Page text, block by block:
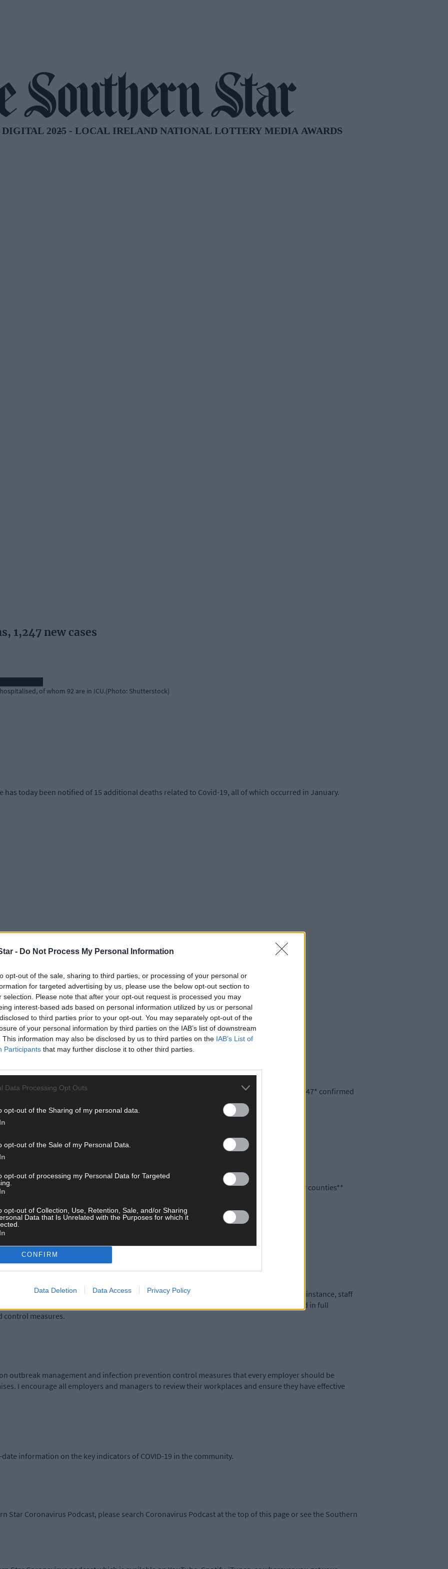
- Do Not Process My Personal Information
opt-out of the sale, sharing to third parties, or processing of your personal or
for targeted advertising by us, please use the below opt-out section to
selection. Please note that after your opt-out request is processed you may
interest-based ads based on personal information utilized by us or personal
to third parties prior to your opt-out. You may separately opt-out of the
of your personal information by third parties on the IAB’s list of downstream
This information may also be disclosed by us to third parties on the IAB’s List of
Participants that may further disclose it to other third parties.
Data Processing Opt Outs
opt-out of the Sharing of my personal data.
opt-out of the Sale of my Personal Data.
opt-out of processing my Personal Data for Targeted
opt-out of Collection, Use, Retention, Sale, and/or Sharing
Data that Is Unrelated with the Purposes for which it
CONFIRM
Data Deletion Data Access Privacy Policy
1,247 new cases
of whom 92 are in ICU.(Photo: Shutterstock)
has today been notified of 15 additional deaths related to Covid-19, all of which occurred in January.
and the age range is 68-99 years.
deaths in Ireland.
HPSC has been notified of 1,247 confirmed cases of Covid-19. There is now a total of 196,547* confirmed
Cork, 84 in Limerick, 76 in Galway and the remaining 473 cases are spread across all other counties**
hospitalised, of which 211 are in ICU. 39 additional hospitalisations in the past 24 hours.
with Department of Health said; 'There is an onus on employers to ensure that, in the first instance, staff
cases where that is not possible, that their workplaces are safe for staff and customers and in full
control measures.
outbreak management and infection prevention control measures that every employer should be
I encourage all employers and managers to review their workplaces and ensure they have effective
information on the key indicators of COVID-19 in the community.
Star Coronavirus Podcast, please search Coronavirus Podcast at the top of this page or see the Southern